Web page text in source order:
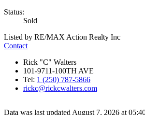
Status:
Sold
Listed by RE/MAX Action Realty Inc
Contact
Rick "C" Walters
101-9711-100TH AVE
Tel: 1 (250) 787-5866
rickc@rickcwalters.com
Data was last updated August 7, 2026 at